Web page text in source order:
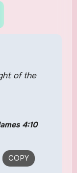
of the
4:10